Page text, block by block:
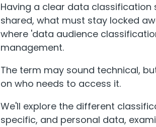
Having a clear data
shared, what must stay locked
where 'data audience
management.
The term may sound technical,
on who needs to access it.
We'll explore the different
specific, and personal data,